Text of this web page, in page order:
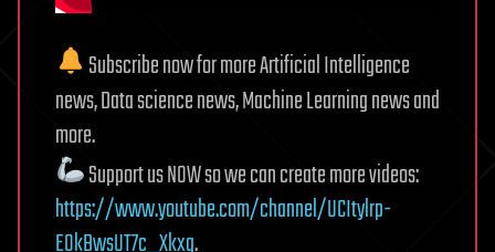
Subscribe now for more Artificial Intelligence
news, Data science news, Machine Learning news and
more.
Support us NOW so we can create more videos:
https://www.youtube.com/channel/UCItylrp-
EOkBwsUT7c_Xkxg.